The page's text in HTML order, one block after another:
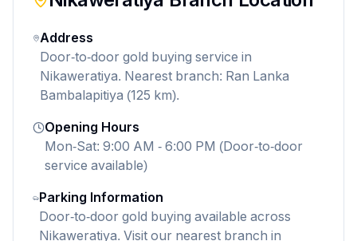
Address
Door-to-door gold buying service in
Nikaweratiya. Nearest branch: Ran Lanka
Bambalapitiya (125 km).
Opening Hours
Mon-Sat: 9:00 AM - 6:00 PM (Door-to-door
service available)
Parking Information
Door-to-door gold buying available across
Nikaweratiya. Visit our nearest branch in